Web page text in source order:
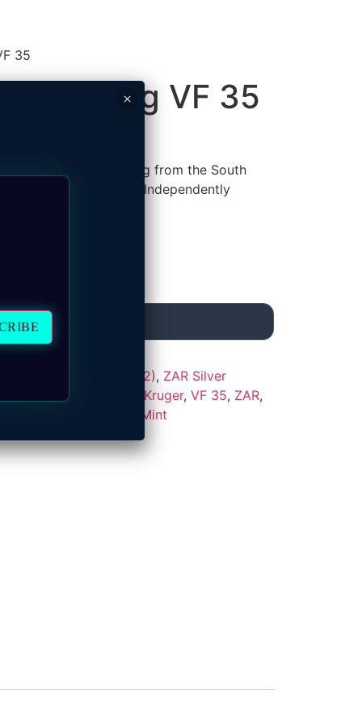
35
Shilling VF 35
Republiek) 2.5 Shilling from the South
. Independently
MAKE AN OFFER
ZAR Coins (1874–1902), ZAR Silver
2.5 Shilling Paul Kruger,VF 35, ZAR,
South African Mint
×